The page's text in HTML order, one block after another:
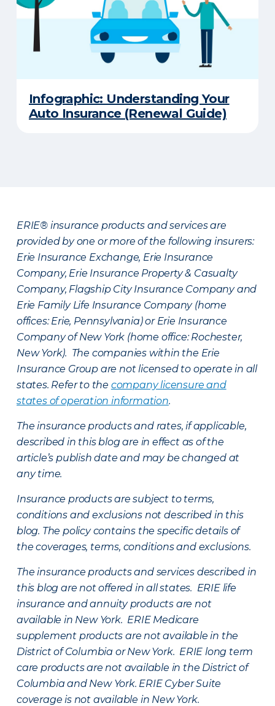
Infographic: Understanding Your
Auto Insurance (Renewal Guide)
ERIE® insurance products and services are
provided by one or more of the following insurers:
Erie Insurance Exchange, Erie Insurance
Company, Erie Insurance Property & Casualty
Company, Flagship City Insurance Company and
Erie Family Life Insurance Company (home
offices: Erie, Pennsylvania) or Erie Insurance
Company of New York (home office: Rochester,
New York). The companies within the Erie
Insurance Group are not licensed to operate in all
states. Refer to the company licensure and
states of operation information.
The insurance products and rates, if applicable,
described in this blog are in effect as of the
article’s publish date and may be changed at
any time.
Insurance products are subject to terms,
conditions and exclusions not described in this
blog. The policy contains the specific details of
the coverages, terms, conditions and exclusions.
The insurance products and services described in
this blog are not offered in all states. ERIE life
insurance and annuity products are not
available in New York. ERIE Medicare
supplement products are not available in the
District of Columbia or New York. ERIE long term
care products are not available in the District of
Columbia and New York. ERIE Cyber Suite
coverage is not available in New York.